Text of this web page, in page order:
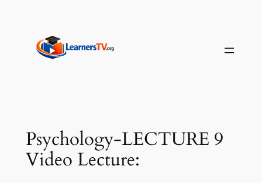
content
Psychology-LECTURE 9
Video Lecture: